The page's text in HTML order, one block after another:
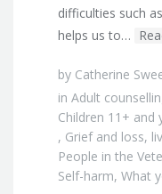
difficulties such
helps us to…
by Catherine
in Adult
Children 11+ and
, Grief and loss,
People in the
Self-harm, What